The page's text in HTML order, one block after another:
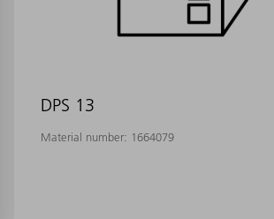
DPS 13
Material number: 1664079